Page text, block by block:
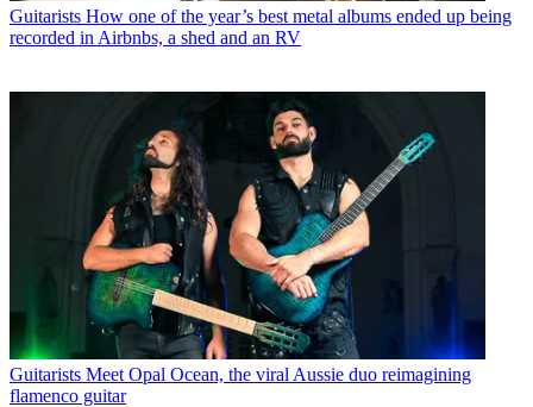
Guitarists How one of the year’s best metal albums ended up being
recorded in Airbnbs, a shed and an RV
Guitarists Meet Opal Ocean, the viral Aussie duo reimagining
flamenco guitar